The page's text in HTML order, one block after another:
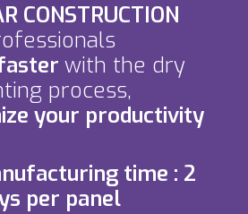
CONSTRUCTION
with the dry
process,
your productivity
time : 2
per panel